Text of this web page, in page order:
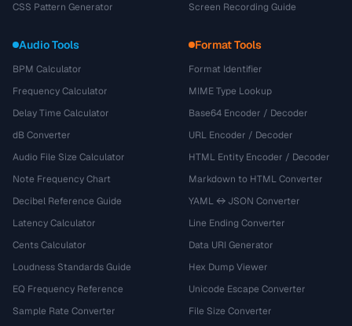
CSS Pattern Generator
Screen Recording Guide
Audio Tools
BPM Calculator
Frequency Calculator
Delay Time Calculator
dB Converter
Audio File Size Calculator
Note Frequency Chart
Decibel Reference Guide
Latency Calculator
Cents Calculator
Loudness Standards Guide
EQ Frequency Reference
Sample Rate Converter
Format Tools
Format Identifier
MIME Type Lookup
Base64 Encoder / Decoder
URL Encoder / Decoder
HTML Entity Encoder / Decoder
Markdown to HTML Converter
YAML ↔ JSON Converter
Line Ending Converter
Data URI Generator
Hex Dump Viewer
Unicode Escape Converter
File Size Converter